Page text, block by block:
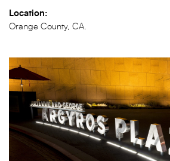
Location:
Orange County, CA.